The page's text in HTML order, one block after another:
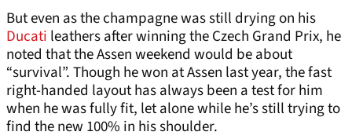
But even as the champagne was still drying on his
Ducati leathers after winning the Czech Grand Prix, he
noted that the Assen weekend would be about
“survival”. Though he won at Assen last year, the fast
right-handed layout has always been a test for him
when he was fully fit, let alone while he’s still trying to
find the new 100% in his shoulder.